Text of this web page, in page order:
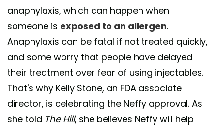
anaphylaxis, which can happen when
someone is exposed to an allergen.
Anaphylaxis can be fatal if not treated quickly,
and some worry that people have delayed
their treatment over fear of using injectables.
That's why Kelly Stone, an FDA associate
director, is celebrating the Neffy approval. As
she told The Hill, she believes Neffy will help